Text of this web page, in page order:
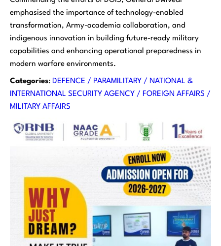
emphasised the importance of technology-enabled
transformation, Army-academia collaboration, and
indigenous innovation in building future-ready military
capabilities and enhancing operational preparedness in
modern warfare environments.
Categories: DEFENCE / PARAMILITARY / NATIONAL &
INTERNATIONAL SECURITY AGENCY / FOREIGN AFFAIRS /
MILITARY AFFAIRS